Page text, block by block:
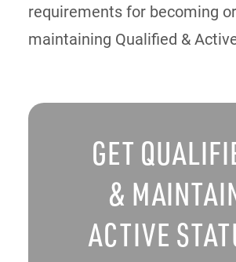
requirements for becoming or
maintaining Qualified &
GET
&
ACTIVE